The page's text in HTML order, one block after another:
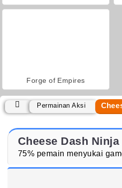
Forge of Empires
Permainan Aksi
Cheese Dash Ninja
75% pemain menyukai